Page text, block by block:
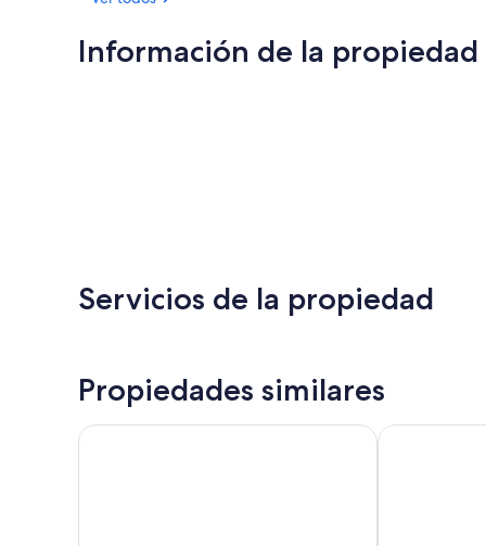
Información de la propiedad
Servicios de la propiedad
Propiedades similares
Berkeley Oceanfront Hotel The Asbury